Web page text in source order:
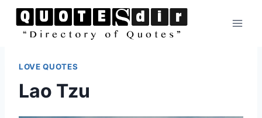
Skip
LOVE QUOTES
Lao Tzu